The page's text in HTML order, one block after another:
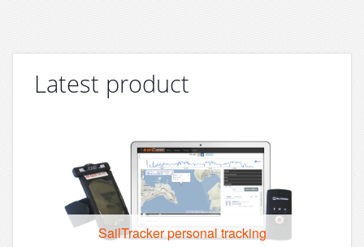
Latest product
SailTracker personal tracking